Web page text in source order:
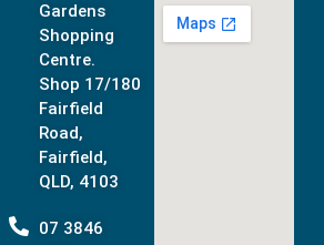
Gardens
Shopping
Centre.
Shop 17/180
Fairfield
Road,
Fairfield,
QLD, 4103
07 3846